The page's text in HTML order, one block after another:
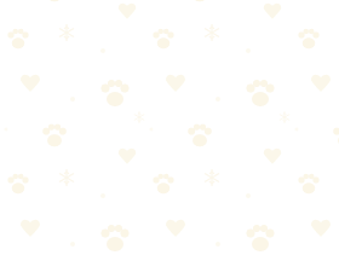
point than some competitors
in stores (mostly online)
Pros
for upholstery